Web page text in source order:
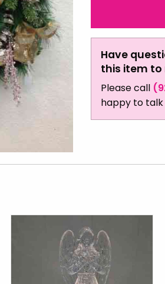
Have
this item to
Please call
happy to